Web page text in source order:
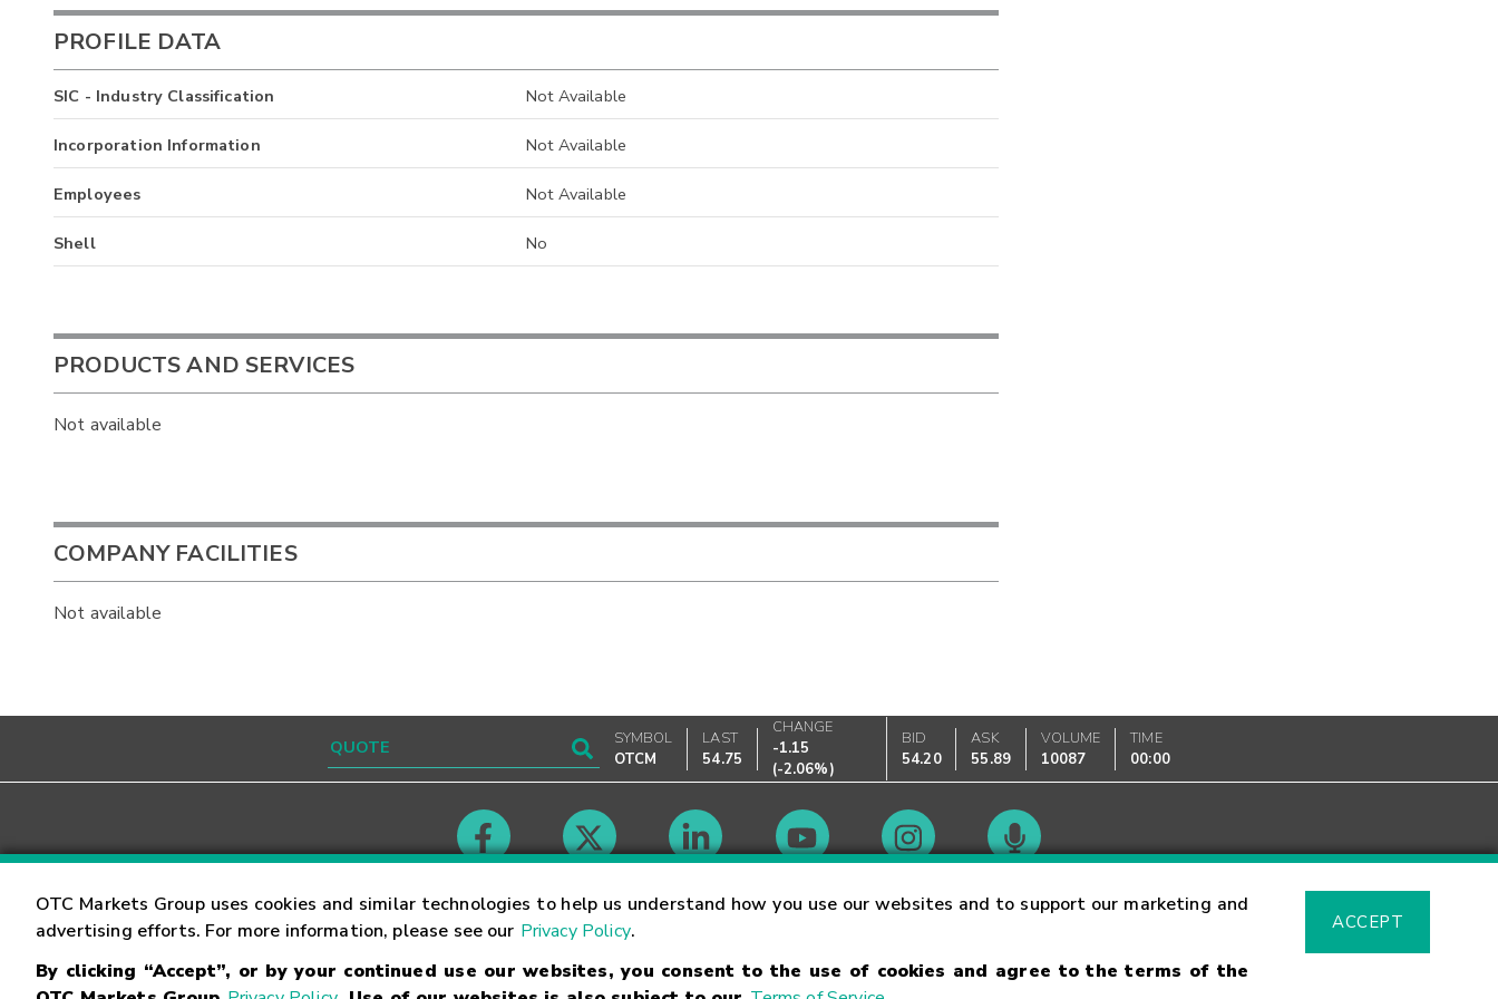
OTC Markets Group uses cookies and similar technologies to help us understand how you use our websites and to support our marketing and
advertising efforts. For more information, please see our Privacy Policy.
By clicking “Accept”, or by your continued use our websites, you consent to the use of cookies and agree to the terms of the
ACCEPT
PROFILE DATA
SIC - Industry Classification Not Available
Incorporation Information Not Available
Employees Not Available
Shell No
PRODUCTS AND SERVICES
Not available
COMPANY FACILITIES
Not available
SYMBOL
OTCM
LAST
54.75
CHANGE
-1.15
(-2.06%)
BID
54.20
ASK
55.89
VOLUME
10087
TIME
00:00
Contact Careers Market Hours Glossary
© OTC Markets Group Inc. Terms of Service Linking Terms Trademarks Privacy Statement Code of Conduct